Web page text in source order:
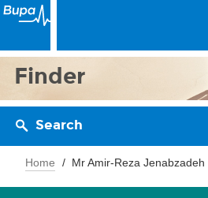
Finder
Search
Home Mr Amir-Reza Jenabzadeh